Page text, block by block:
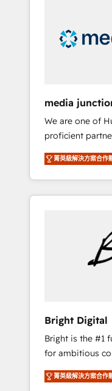
insights. Operating in five countries—Brazil,
UAE (Abu
integrates
qualification.
analytics, CRM
marketing
understanding,
leads. Partner with us to unlock your
business's full
media
We are one of
proficient
platforming,
We specialize
for mid-market &
are woman-
Impact Award
Impact Award
Excellence
Solutions
Website Design
2017 Website
🏆2016 Growth-
Year 🏆2016
Impact Award
菁英級解決方案合作
Bright Digital
Bright is the #1
for ambitious
smarter. From
training, from
菁英級解決方案合作